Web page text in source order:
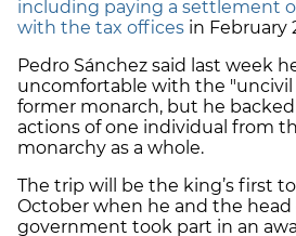
including paying a settlement
with the tax offices in February
Pedro Sánchez said last week
uncomfortable with the
former monarch, but he
actions of one individual from
monarchy as a whole.
The trip will be the king’s first
October when he and the head
government took part in an